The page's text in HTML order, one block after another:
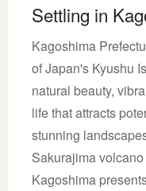
Settling in
Kagoshima
of Japan's Kyushu
natural beauty,
life that attracts
stunning
Sakurajima
Kagoshima